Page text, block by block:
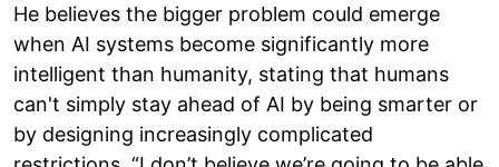
He believes the bigger problem could emerge
when AI systems become significantly more
intelligent than humanity, stating that humans
can't simply stay ahead of AI by being smarter or
by designing increasingly complicated